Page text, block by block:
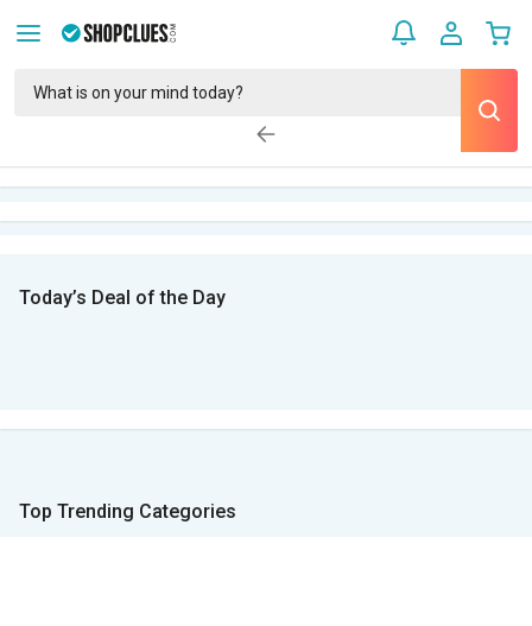
Today’s Deal of the Day
Top Trending Categories